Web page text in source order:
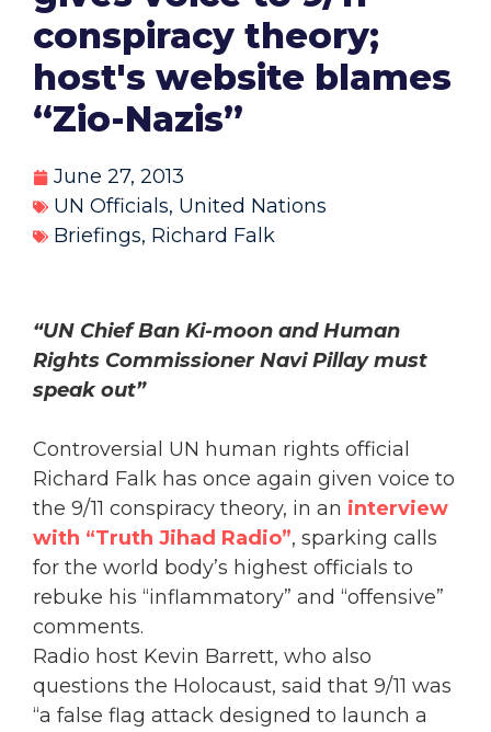
conspiracy theory;
host's website blames
“Zio-Nazis”
June 27, 2013
UN Officials, United Nations
Briefings, Richard Falk
“UN Chief Ban Ki-moon and Human
Rights Commissioner Navi Pillay must
speak out”
Controversial UN human rights official
Richard Falk has once again given voice to
the 9/11 conspiracy theory, in an interview
with “Truth Jihad Radio”, sparking calls
for the world body’s highest officials to
rebuke his “inflammatory” and “offensive”
comments.
Radio host Kevin Barrett, who also
questions the Holocaust, said that 9/11 was
“a false flag attack designed to launch a